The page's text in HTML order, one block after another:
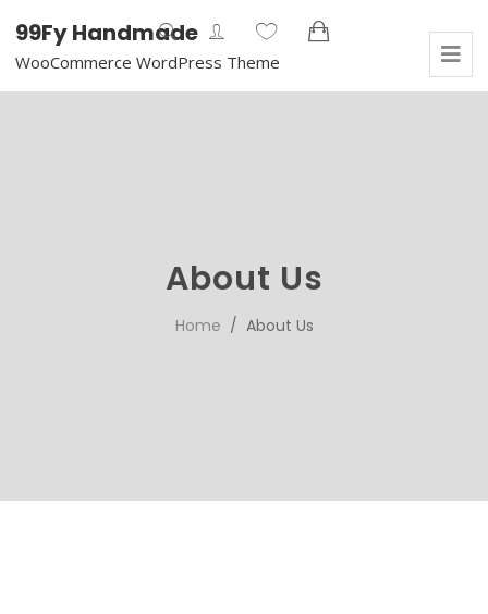
99Fy Handmade
WooCommerce WordPress Theme
About Us
Home / About Us